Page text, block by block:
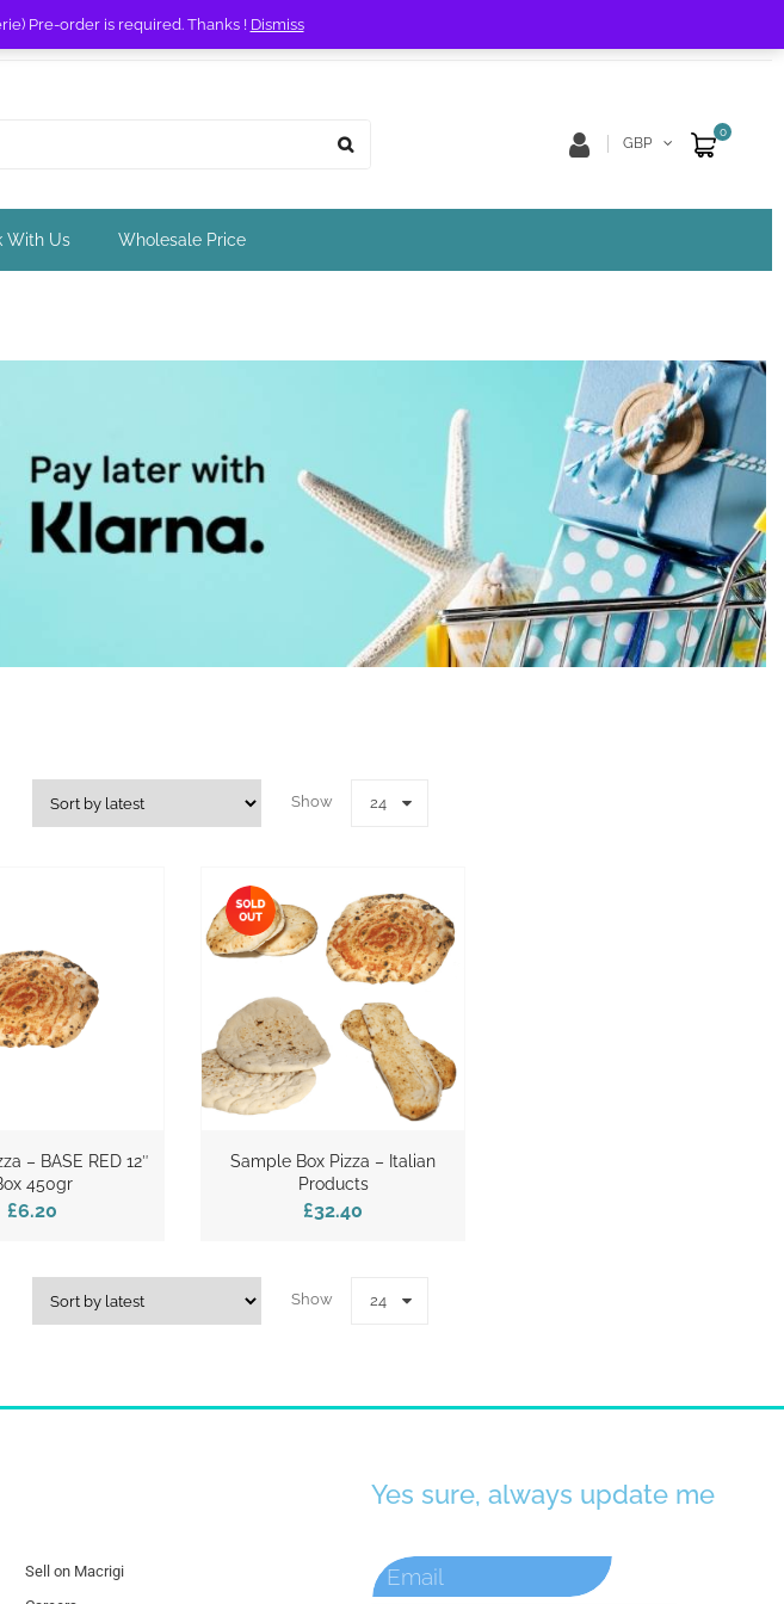
Pre-order is required. Thanks ! Dismiss
0
GBP
With Us Wholesale Price
Show 24
– BASE RED 12″
450gr
£6.20
Sample Box Pizza – Italian
Products
£32.40
Show 24
Sell on Macrigi
Yes sure, always update me